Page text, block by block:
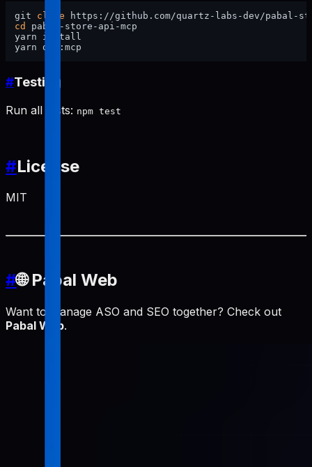
git clone
cd
pabal-store-api-mcp
yarn install
#Testing
Run all tests: npm test
#License
MIT
#🌐 Pabal Web
Want to manage ASO and SEO together? Check out
Pabal Web.